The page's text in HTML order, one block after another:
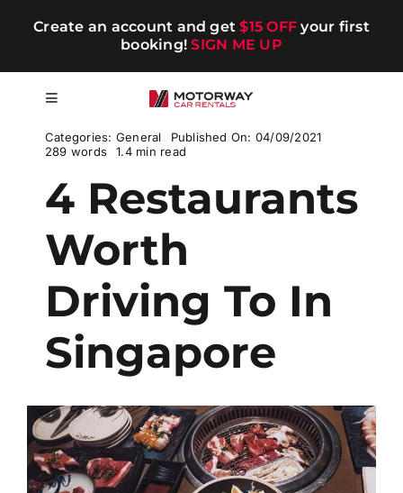
Create an account and get$15 OFF your first
booking!SIGN ME UP
Toggle
Short-term
Long-term
Chauffeur
Contact Us
Categories: General
Published On: 04/09/2021
289 words
1.4 min read
4 Restaurants
Worth
Driving To In
Singapore